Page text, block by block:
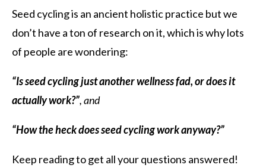
Seed cycling is an ancient holistic practice but we
don’t have a ton of research on it, which is why lots
of people are wondering:
“Is seed cycling just another wellness fad, or does it
actually work?”, and
“How the heck does seed cycling work anyway?”
Keep reading to get all your questions answered!